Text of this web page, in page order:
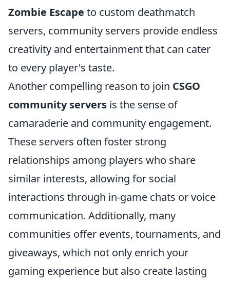
Zombie Escape to custom deathmatch
servers, community servers provide endless
creativity and entertainment that can cater
to every player's taste.
Another compelling reason to join CSGO
community servers is the sense of
camaraderie and community engagement.
These servers often foster strong
relationships among players who share
similar interests, allowing for social
interactions through in-game chats or voice
communication. Additionally, many
communities offer events, tournaments, and
giveaways, which not only enrich your
gaming experience but also create lasting